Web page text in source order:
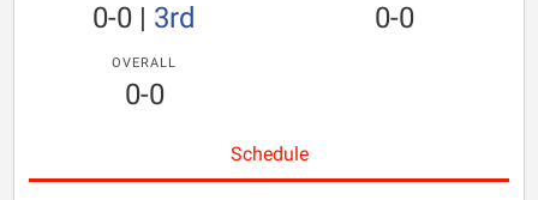
0-0 | 3rd 0-0
OVERALL
0-0
Schedule